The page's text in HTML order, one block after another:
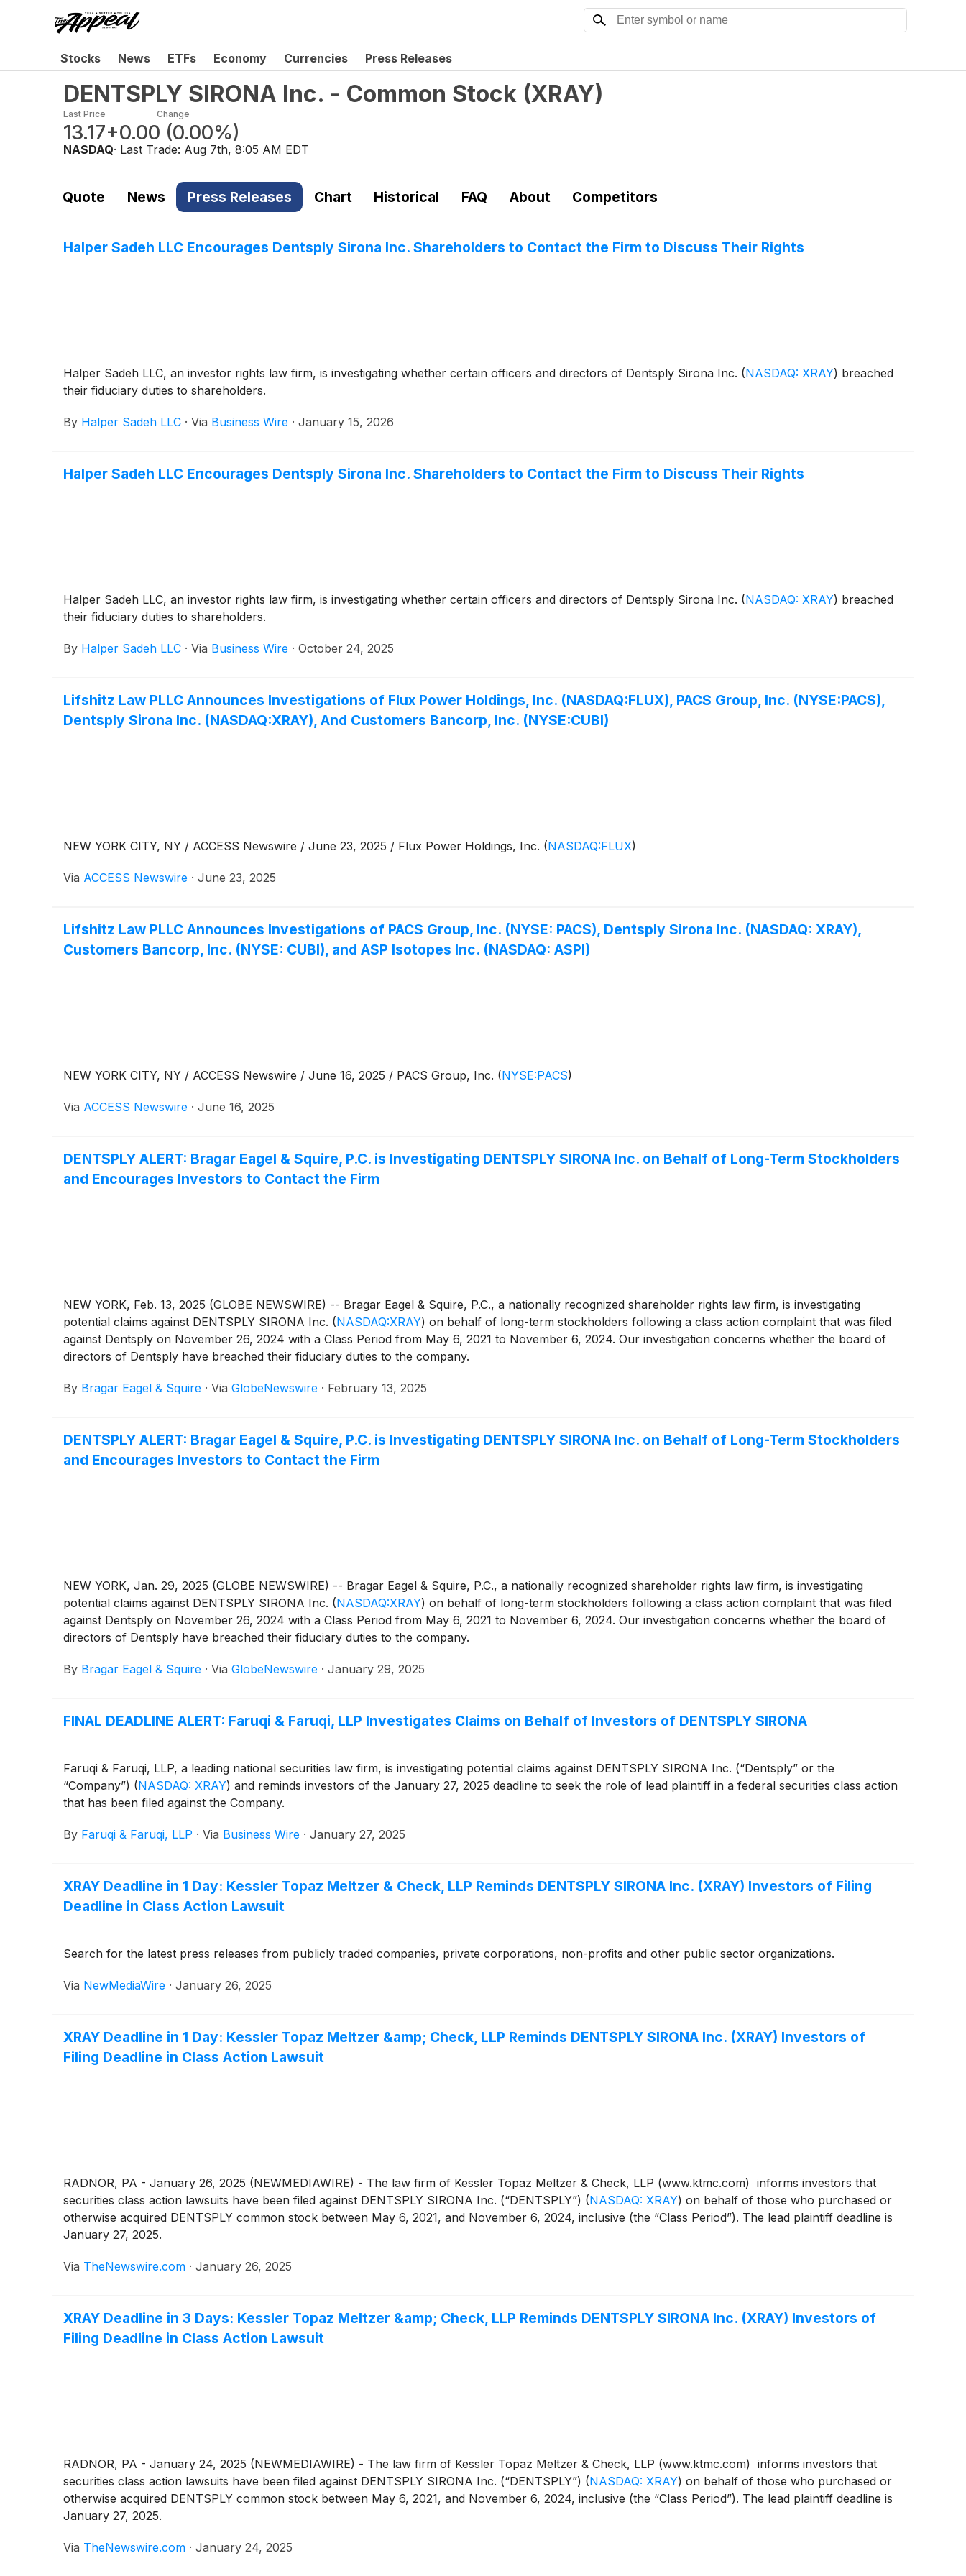
Stocks News ETFs Economy Currencies Press Releases
DENTSPLY SIRONA Inc. - Common Stock (XRAY)
Last Price
13.17
Change
+0.00 (0.00%)
NASDAQ· Last Trade: Aug 7th, 8:05 AM EDT
Quote News Press Releases Chart Historical FAQ About Competitors
Halper Sadeh LLC Encourages Dentsply Sirona Inc. Shareholders to Contact the Firm to Discuss Their Rights
Halper Sadeh LLC, an investor rights law firm, is investigating whether certain officers and directors of Dentsply Sirona Inc. (NASDAQ: XRAY) breached
their fiduciary duties to shareholders.
By Halper Sadeh LLC · Via Business Wire · January 15, 2026
Halper Sadeh LLC Encourages Dentsply Sirona Inc. Shareholders to Contact the Firm to Discuss Their Rights
Halper Sadeh LLC, an investor rights law firm, is investigating whether certain officers and directors of Dentsply Sirona Inc. (NASDAQ: XRAY) breached
their fiduciary duties to shareholders.
By Halper Sadeh LLC · Via Business Wire · October 24, 2025
Lifshitz Law PLLC Announces Investigations of Flux Power Holdings, Inc. (NASDAQ:FLUX), PACS Group, Inc. (NYSE:PACS),
Dentsply Sirona Inc. (NASDAQ:XRAY), And Customers Bancorp, Inc. (NYSE:CUBI)
NEW YORK CITY, NY / ACCESS Newswire / June 23, 2025 / Flux Power Holdings, Inc. (NASDAQ:FLUX)
Via ACCESS Newswire · June 23, 2025
Lifshitz Law PLLC Announces Investigations of PACS Group, Inc. (NYSE: PACS), Dentsply Sirona Inc. (NASDAQ: XRAY),
Customers Bancorp, Inc. (NYSE: CUBI), and ASP Isotopes Inc. (NASDAQ: ASPI)
NEW YORK CITY, NY / ACCESS Newswire / June 16, 2025 / PACS Group, Inc. (NYSE:PACS)
Via ACCESS Newswire · June 16, 2025
DENTSPLY ALERT: Bragar Eagel & Squire, P.C. is Investigating DENTSPLY SIRONA Inc. on Behalf of Long-Term Stockholders
and Encourages Investors to Contact the Firm
NEW YORK, Feb. 13, 2025 (GLOBE NEWSWIRE) -- Bragar Eagel & Squire, P.C., a nationally recognized shareholder rights law firm, is investigating
potential claims against DENTSPLY SIRONA Inc. (NASDAQ:XRAY) on behalf of long-term stockholders following a class action complaint that was filed
against Dentsply on November 26, 2024 with a Class Period from May 6, 2021 to November 6, 2024. Our investigation concerns whether the board of
directors of Dentsply have breached their fiduciary duties to the company.
By Bragar Eagel & Squire · Via GlobeNewswire · February 13, 2025
DENTSPLY ALERT: Bragar Eagel & Squire, P.C. is Investigating DENTSPLY SIRONA Inc. on Behalf of Long-Term Stockholders
and Encourages Investors to Contact the Firm
NEW YORK, Jan. 29, 2025 (GLOBE NEWSWIRE) -- Bragar Eagel & Squire, P.C., a nationally recognized shareholder rights law firm, is investigating
potential claims against DENTSPLY SIRONA Inc. (NASDAQ:XRAY) on behalf of long-term stockholders following a class action complaint that was filed
against Dentsply on November 26, 2024 with a Class Period from May 6, 2021 to November 6, 2024. Our investigation concerns whether the board of
directors of Dentsply have breached their fiduciary duties to the company.
By Bragar Eagel & Squire · Via GlobeNewswire · January 29, 2025
FINAL DEADLINE ALERT: Faruqi & Faruqi, LLP Investigates Claims on Behalf of Investors of DENTSPLY SIRONA
Faruqi & Faruqi, LLP, a leading national securities law firm, is investigating potential claims against DENTSPLY SIRONA Inc. (“Dentsply” or the
“Company”) (NASDAQ: XRAY) and reminds investors of the January 27, 2025 deadline to seek the role of lead plaintiff in a federal securities class action
that has been filed against the Company.
By Faruqi & Faruqi, LLP · Via Business Wire · January 27, 2025
XRAY Deadline in 1 Day: Kessler Topaz Meltzer & Check, LLP Reminds DENTSPLY SIRONA Inc. (XRAY) Investors of Filing
Deadline in Class Action Lawsuit
Search for the latest press releases from publicly traded companies, private corporations, non-profits and other public sector organizations.
Via NewMediaWire · January 26, 2025
XRAY Deadline in 1 Day: Kessler Topaz Meltzer &amp; Check, LLP Reminds DENTSPLY SIRONA Inc. (XRAY) Investors of
Filing Deadline in Class Action Lawsuit
RADNOR, PA - January 26, 2025 (NEWMEDIAWIRE) - The law firm of Kessler Topaz Meltzer & Check, LLP (www.ktmc.com) informs investors that
securities class action lawsuits have been filed against DENTSPLY SIRONA Inc. (“DENTSPLY”) (NASDAQ: XRAY) on behalf of those who purchased or
otherwise acquired DENTSPLY common stock between May 6, 2021, and November 6, 2024, inclusive (the “Class Period”). The lead plaintiff deadline is
January 27, 2025.
Via TheNewswire.com · January 26, 2025
XRAY Deadline in 3 Days: Kessler Topaz Meltzer &amp; Check, LLP Reminds DENTSPLY SIRONA Inc. (XRAY) Investors of
Filing Deadline in Class Action Lawsuit
RADNOR, PA - January 24, 2025 (NEWMEDIAWIRE) - The law firm of Kessler Topaz Meltzer & Check, LLP (www.ktmc.com) informs investors that
securities class action lawsuits have been filed against DENTSPLY SIRONA Inc. (“DENTSPLY”) (NASDAQ: XRAY) on behalf of those who purchased or
otherwise acquired DENTSPLY common stock between May 6, 2021, and November 6, 2024, inclusive (the “Class Period”). The lead plaintiff deadline is
January 27, 2025.
Via TheNewswire.com · January 24, 2025